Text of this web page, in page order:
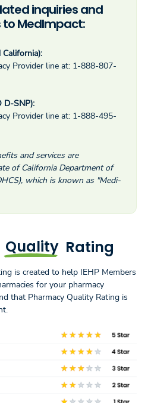
inquiries and
MedImpact:
California):
Provider line at: 1-888-807-
D-SNP):
Provider line at: 1-888-495-
and services are
of California Department of
which is known as "Medi-
Quality Rating
is created to help IEHP Members
for your pharmacy
that Pharmacy Quality Rating is